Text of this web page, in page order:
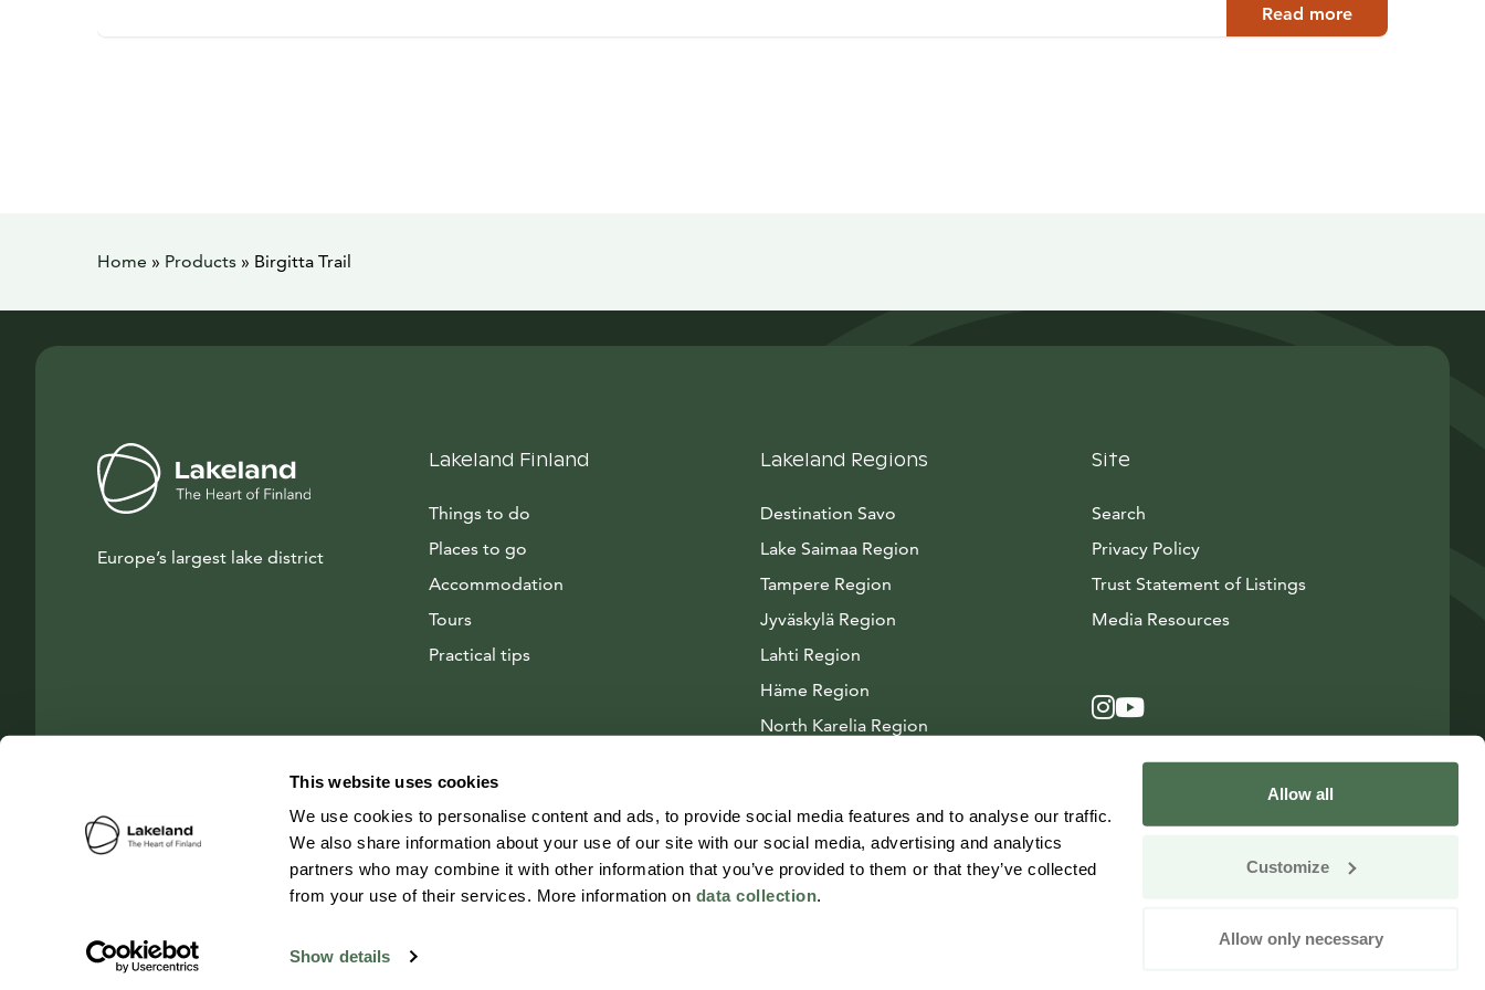
This website uses cookies
We use cookies to personalise content and ads, to provide social media features and to analyse our traffic.
We also share information about your use of our site with our social media, advertising and analytics
partners who may combine it with other information that you’ve provided to them or that they’ve collected
from your use of their services. More information on data collection.
Show details
Allow all
Customize
Allow only necessary
Read more
Home » Products » Birgitta Trail
Europe’s largest lake district
Lakeland Finland
Things to do
Places to go
Accommodation
Tours
Practical tips
Lakeland Regions
Destination Savo
Lake Saimaa Region
Tampere Region
Jyväskylä Region
Lahti Region
Häme Region
North Karelia Region
Site
Search
Privacy Policy
Trust Statement of Listings
Media ResourcesAvautuu uuteen ikkunaan
Instagram
Avautuu uuteen ikkunaan
YouTube
Avautuu uuteen ikkunaan
© 2026 Visit Lakeland Finland Change your consent